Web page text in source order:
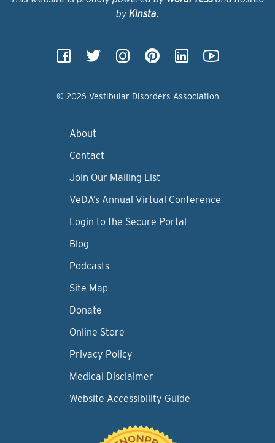
by Kinsta.
© 2026 Vestibular Disorders Association
About
Contact
Join Our Mailing List
VeDA’s Annual Virtual Conference
Login to the Secure Portal
Blog
Podcasts
Site Map
Donate
Online Store
Privacy Policy
Medical Disclaimer
Website Accessibility Guide